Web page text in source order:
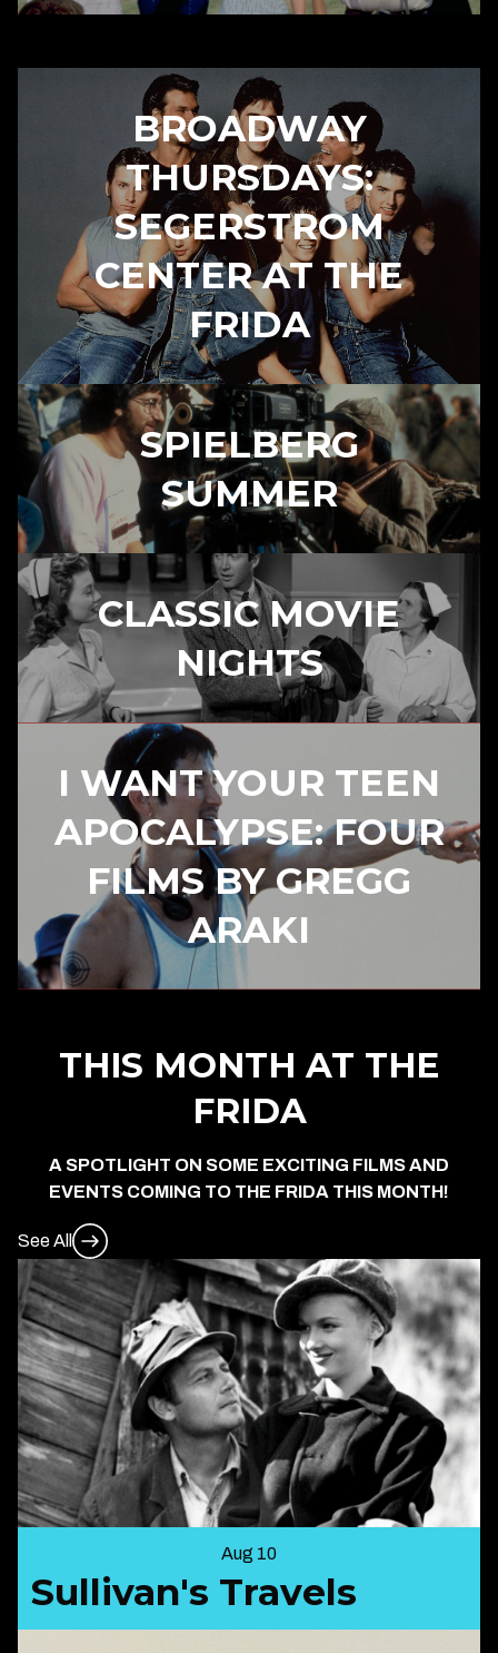
BROADWAY
THURSDAYS:
SEGERSTROM
CENTER AT THE
FRIDA
SPIELBERG
SUMMER
CLASSIC MOVIE
NIGHTS
I WANT YOUR TEEN
APOCALYPSE: FOUR
FILMS BY GREGG
ARAKI
THIS MONTH AT THE
FRIDA
A SPOTLIGHT ON SOME EXCITING FILMS AND
EVENTS COMING TO THE FRIDA THIS MONTH!
See All
Aug 10
Sullivan's Travels